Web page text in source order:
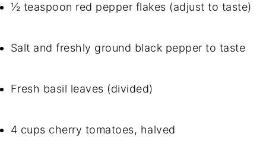
½ teaspoon red pepper flakes (adjust to taste)
Salt and freshly ground black pepper to taste
Fresh basil leaves (divided)
4 cups cherry tomatoes, halved